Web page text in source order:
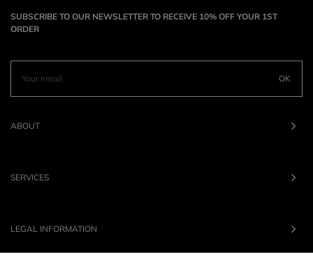
SUBSCRIBE TO OUR NEWSLETTER TO RECEIVE 10% OFF YOUR 1ST
ORDER
OK
ABOUT
SERVICES
LEGAL INFORMATION